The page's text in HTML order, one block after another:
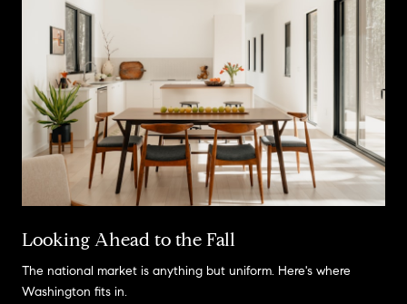
Looking Ahead to the Fall
The national market is anything but uniform. Here's where
Washington fits in.